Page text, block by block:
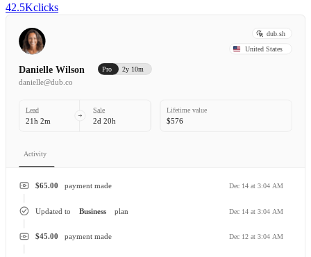
42.5Kclicks
dub.sh
United States
Danielle Wilson Pro 2y 10m
danielle@dub.co
Lead
21h 2m
Sale
2d 20h
Lifetime value
$576
Activity
payment made
$65.00 Dec 14 at 3:04 AM
Business
Updated to plan Dec 14 at 3:04 AM
payment made
$45.00 Dec 12 at 3:04 AM